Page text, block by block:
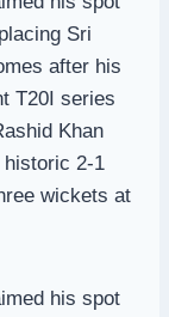
Sri
after his
T20I series
Khan
historic 2-1
wickets at
his spot